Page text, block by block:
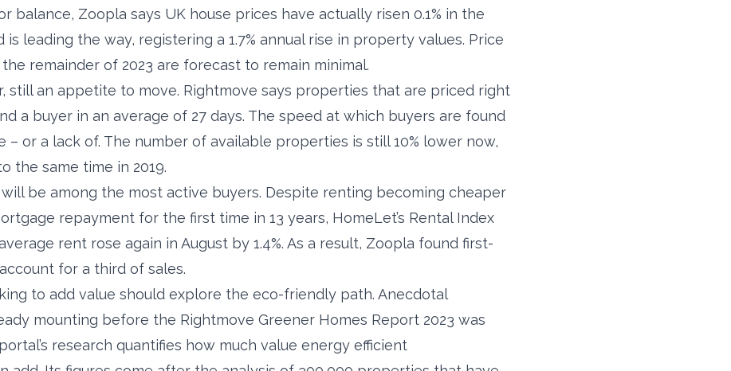
balance, Zoopla says UK house prices have actually risen 0.1% in the
is leading the way, registering a 1.7% annual rise in property values. Price
remainder of 2023 are forecast to remain minimal.
still an appetite to move. Rightmove says properties that are priced right
a buyer in an average of 27 days. The speed at which buyers are found
– or a lack of. The number of available properties is still 10% lower now,
the same time in 2019.
be among the most active buyers. Despite renting becoming cheaper
repayment for the first time in 13 years, HomeLet’s Rental Index
rent rose again in August by 1.4%. As a result, Zoopla found first-
for a third of sales.
to add value should explore the eco-friendly path. Anecdotal
mounting before the Rightmove Greener Homes Report 2023 was
research quantifies how much value energy efficient